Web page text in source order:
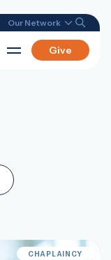
Our Network
Give
CHAPLAINCY